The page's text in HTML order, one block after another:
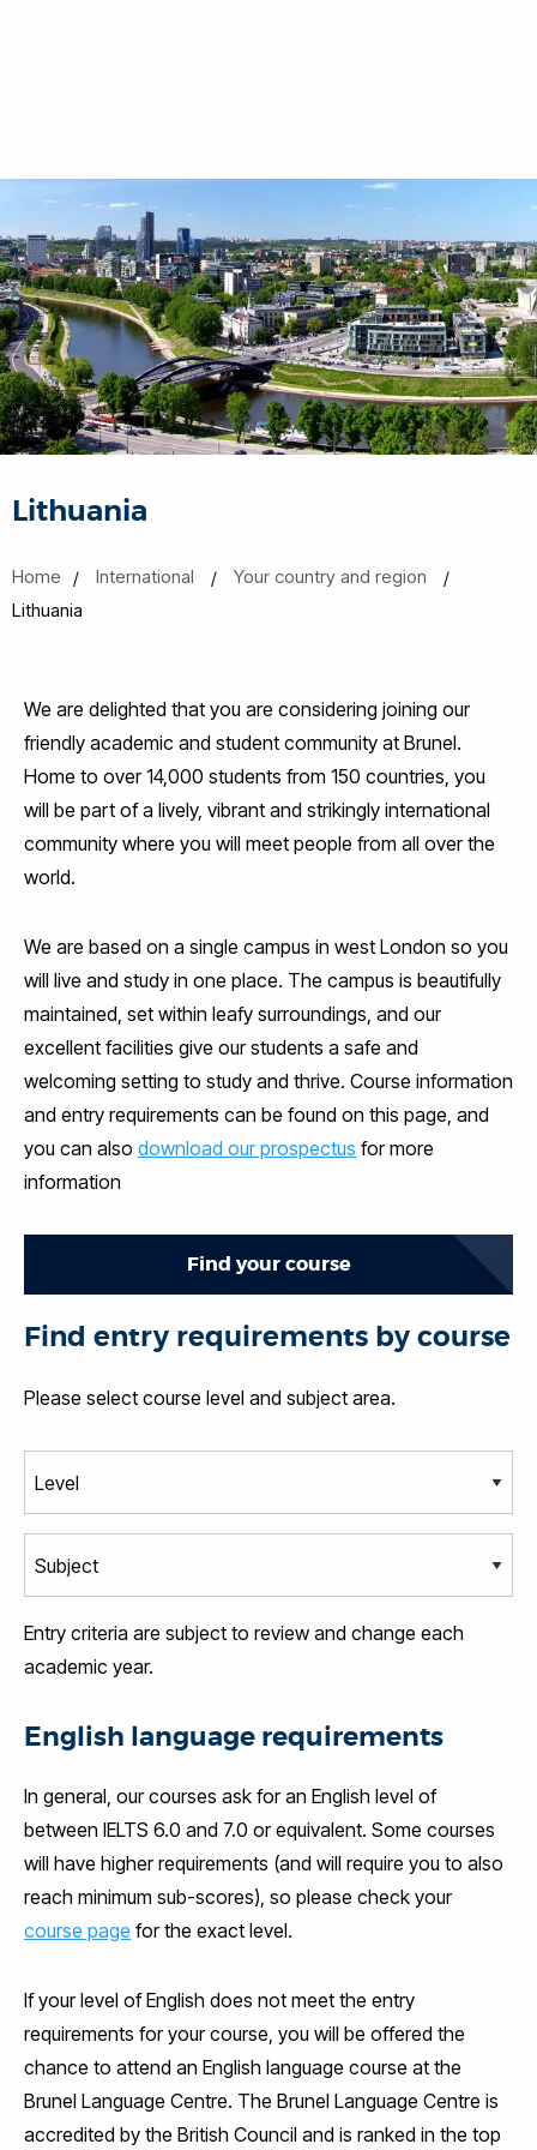
Lithuania
Home International
Your country and region
Lithuania
We are delighted that you are considering joining our
friendly academic and student community at Brunel.
Home to over 14,000 students from 150 countries, you
will be part of a lively, vibrant and strikingly international
community where you will meet people from all over the
world.
We are based on a single campus in west London so you
will live and study in one place. The campus is beautifully
maintained, set within leafy surroundings, and our
excellent facilities give our students a safe and
welcoming setting to study and thrive. Course information
and entry requirements can be found on this page, and
you can also download our prospectus for more
information
Find your course
Find entry requirements by course
Please select course level and subject area.
Entry criteria are subject to review and change each
academic year.
English language requirements
In general, our courses ask for an English level of
between IELTS 6.0 and 7.0 or equivalent. Some courses
will have higher requirements (and will require you to also
reach minimum sub-scores), so please check your
course page for the exact level.
If your level of English does not meet the entry
requirements for your course, you will be offered the
chance to attend an English language course at the
Brunel Language Centre. The Brunel Language Centre is
accredited by the British Council and is ranked in the top